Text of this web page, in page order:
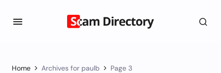
Home Archives for paulb Page 3